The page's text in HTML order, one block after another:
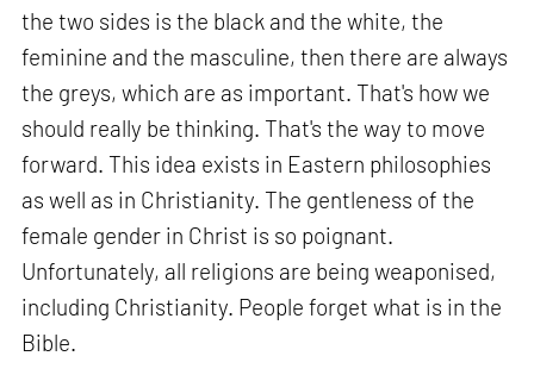
the two sides is the black and the white, the
feminine and the masculine, then there are always
the greys, which are as important. That's how we
should really be thinking. That's the way to move
forward. This idea exists in Eastern philosophies
as well as in Christianity. The gentleness of the
female gender in Christ is so poignant.
Unfortunately, all religions are being weaponised,
including Christianity. People forget what is in the
Bible.